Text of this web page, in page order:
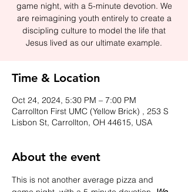
game night, with a 5-minute devotion. We
are reimagining youth entirely to create a
discipling culture to model the life that
Jesus lived as our ultimate example.
Time & Location
Oct 24, 2024, 5:30 PM – 7:00 PM
Carrollton First UMC (Yellow Brick) , 253 S
Lisbon St, Carrollton, OH 44615, USA
About the event
This is not another average pizza and